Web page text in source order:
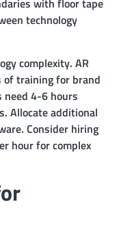
with floor tape
technology
complexity. AR
of training for brand
need 4-6 hours
Allocate additional
Consider hiring
hour for complex